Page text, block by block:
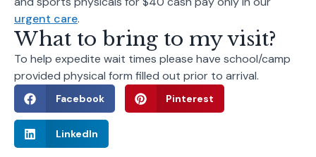
urgent care.
What to bring to my visit?
To help expedite wait times please have school/camp
provided physical form filled out prior to arrival.
Facebook Pinterest
LinkedIn